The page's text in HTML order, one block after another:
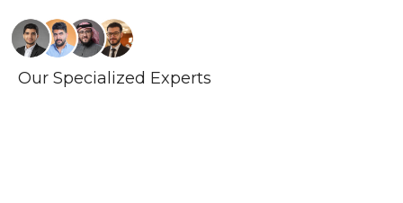
Our Specialized Experts